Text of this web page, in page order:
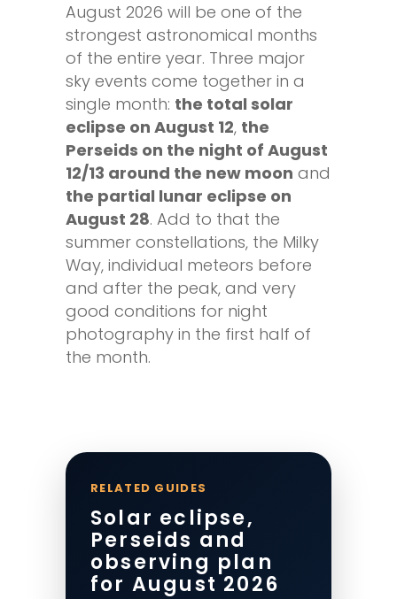
August 2026 will be one of the
strongest astronomical months
of the entire year. Three major
sky events come together in a
single month: the total solar
eclipse on August 12, the
Perseids on the night of August
12/13 around the new moon and
the partial lunar eclipse on
August 28. Add to that the
summer constellations, the Milky
Way, individual meteors before
and after the peak, and very
good conditions for night
photography in the first half of
the month.
RELATED GUIDES
Solar eclipse,
Perseids and
observing plan
for August 2026